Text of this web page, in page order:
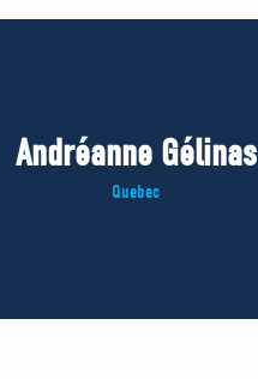
Andréanne Gélinas
Quebec